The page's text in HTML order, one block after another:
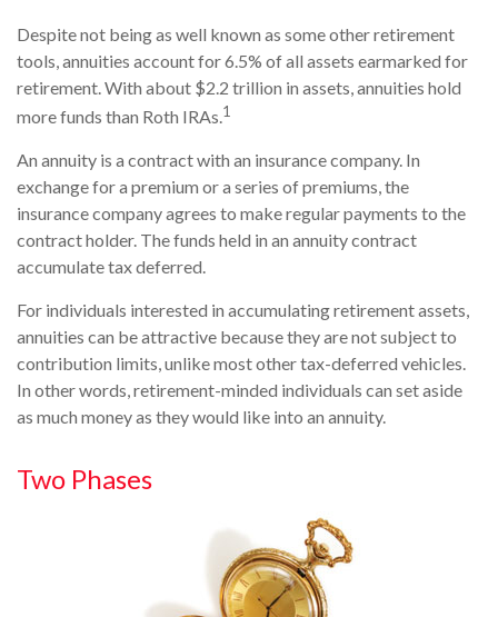
Despite not being as well known as some other retirement
tools, annuities account for 6.5% of all assets earmarked for
retirement. With about $2.2 trillion in assets, annuities hold
more funds than Roth IRAs.1
An annuity is a contract with an insurance company. In
exchange for a premium or a series of premiums, the
insurance company agrees to make regular payments to the
contract holder. The funds held in an annuity contract
accumulate tax deferred.
For individuals interested in accumulating retirement assets,
annuities can be attractive because they are not subject to
contribution limits, unlike most other tax-deferred vehicles.
In other words, retirement-minded individuals can set aside
as much money as they would like into an annuity.
Two Phases